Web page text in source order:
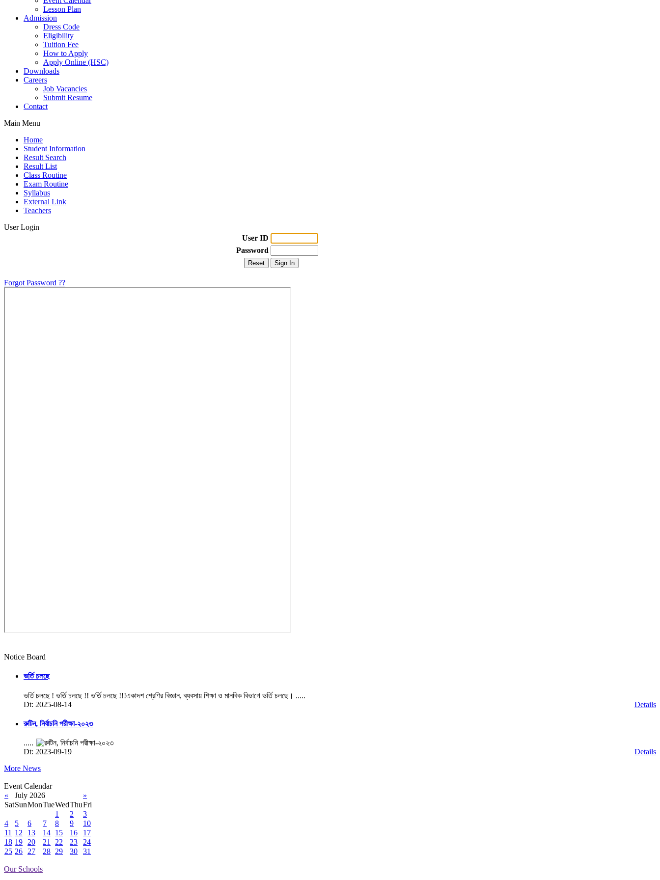
Lesson Plan
Admission
Dress Code
Eligibility
Tuition Fee
How to Apply
Apply Online (HSC)
Downloads
Careers
Job Vacancies
Submit Resume
Contact
Main Menu
Home
Student Information
Result Search
Result List
Class Routine
Exam Routine
Syllabus
External Link
Teachers
User Login
User ID
Password
Forgot Password ??
Notice Board
ভর্তি চলছে
ভর্তি চলছে ! ভর্তি চলছে !! ভর্তি চলছে !!!একাদশ শ্রেণির বিজ্ঞান, ব্যবসায় শিক্ষা ও মানবিক বিভাগে ভর্তি চলছে। .....
Dt: 2025-08-14
Details
রুটিন, নির্বাচনি পরীক্ষা-২০২৩
.....
Dt: 2023-09-19
Details
More News
Event Calendar
«
July 2026
»
SatSunMonTueWedThuFri
1
2
3
4
5 6 7 8 9
10
11 12 13 14 15 16
17
18 19 20 21 22 23
24
25 26 27 28 29 30 31
Our Schools